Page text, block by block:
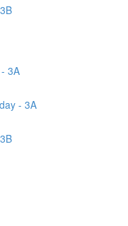
3A
- 3A